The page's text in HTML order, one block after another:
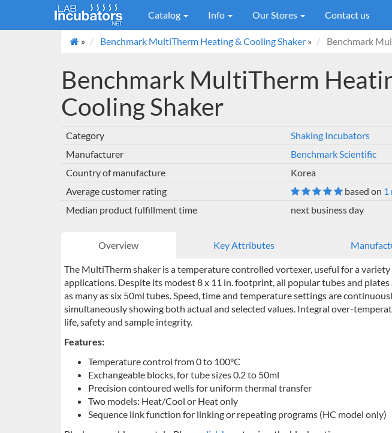
Catalog Info Our Stores Contact us
» Benchmark MultiTherm Heating & Cooling Shaker » Benchmark
Benchmark MultiTherm
Cooling Shaker
Category
Shaking Incubators
Manufacturer
Benchmark Scientific
Country of manufacture
Korea
Average customer rating
based on 1
Median product fulfillment time
next business day
Overview Key Attributes
The MultiTherm shaker is a temperature controlled vortexer, useful for a
applications. Despite its modest 8 x 11 in. footprint, all popular tubes and
as many as six 50ml tubes. Speed, time and temperature settings are
simultaneously showing both actual and selected values. Integral over-
life, safety and sample integrity.
Features:
Temperature control from 0 to 100°C
Exchangeable blocks, for tube sizes 0.2 to 50ml
Precision contoured wells for uniform thermal transfer
Two models: Heat/Cool or Heat only
Sequence link function for linking or repeating programs (HC model only)